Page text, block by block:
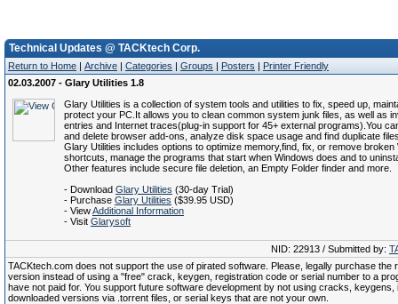
Technical Updates @ TACKtech Corp.
Return to Home | Archive | Categories | Groups | Posters | Printer Friendly
02.03.2007 - Glary Utilities 1.8
Glary Utilities is a collection of system tools and utilities to fix, speed up,
protect your PC.It allows you to clean common system junk files, as well as
entries and Internet traces(plug-in support for 45+ external programs).You
and delete browser add-ons, analyze disk space usage and find duplicate
Glary Utilities includes options to optimize memory,find, fix, or remove broken
shortcuts, manage the programs that start when Windows does and to
Other features include secure file deletion, an Empty Folder finder and more.
- Download Glary Utilities (30-day Trial)
- Purchase Glary Utilities ($39.95 USD)
- ViewAdditional Information
- Visit Glarysoft
NID: 22913 / Submitted by:
TACKtech.com does not support the use of pirated software. Please, legally purchase the
version instead of using a "free" crack, keygen, registration code or serial number to a
have not paid for. You support future software development by not using cracks, keygens,
downloaded versions via .torrent files, or serial keys that are not your own.